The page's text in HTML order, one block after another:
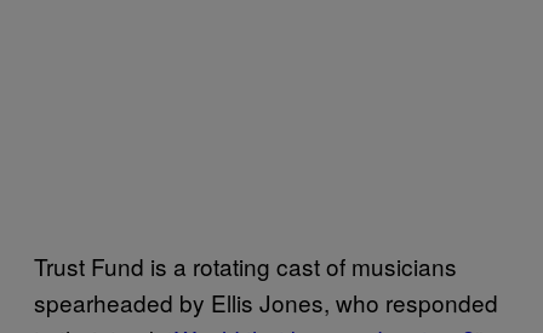
Trust Fund is a rotating cast of musicians
spearheaded by Ellis Jones, who responded